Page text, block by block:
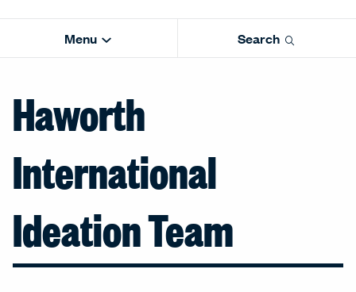
Menu Search
Haworth
International
Ideation Team